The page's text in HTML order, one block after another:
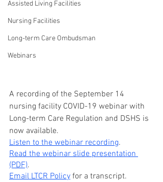
Assisted Living Facilities
Nursing Facilities
Long-term Care Ombudsman
Webinars
A recording of the September 14
nursing facility COVID-19 webinar with
Long-term Care Regulation and DSHS is
now available.
Listen to the webinar recording.
Read the webinar slide presentation
(PDF).
Email LTCR Policy for a transcript.